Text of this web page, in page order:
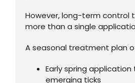
However, long-term control
more than a single
A seasonal treatment plan
Early spring
emerging ticks